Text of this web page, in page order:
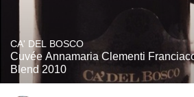
CA' DEL BOSCO
Cuvée Annamaria Clementi
Blend 2010